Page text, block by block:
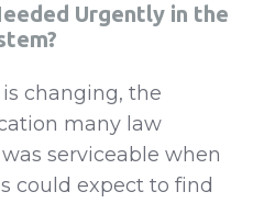
Urgently in the
?
changing, the
many law
serviceable when
could expect to find